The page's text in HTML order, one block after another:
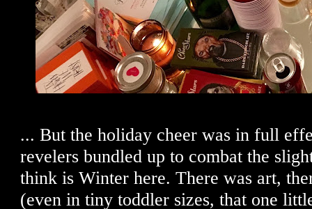
... But the holiday cheer was in full
revelers bundled up to combat the
think is Winter here. There was art,
(even in tiny toddler sizes, that one